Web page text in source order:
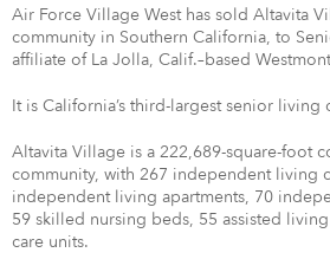
Air Force Village West has sold Altavita
community in Southern California, to
affiliate of La Jolla, Calif.–based
It is California’s third-largest senior living
Altavita Village is a 222,689-square-foot
community, with 267 independent living
independent living apartments, 70
59 skilled nursing beds, 55 assisted
care units.